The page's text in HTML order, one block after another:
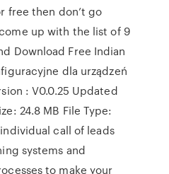
free then don’t go
up with the list of 9
Download Free Indian
dla urządzeń
: V0.0.25 Updated
24.8 MB File Type:
call of leads
systems and
to make your